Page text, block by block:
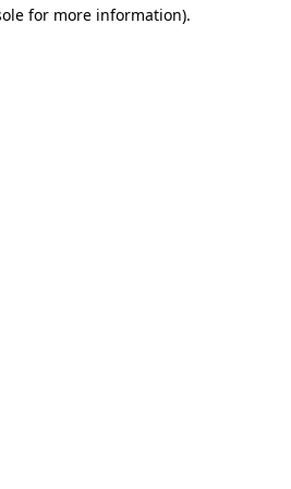
for more information).